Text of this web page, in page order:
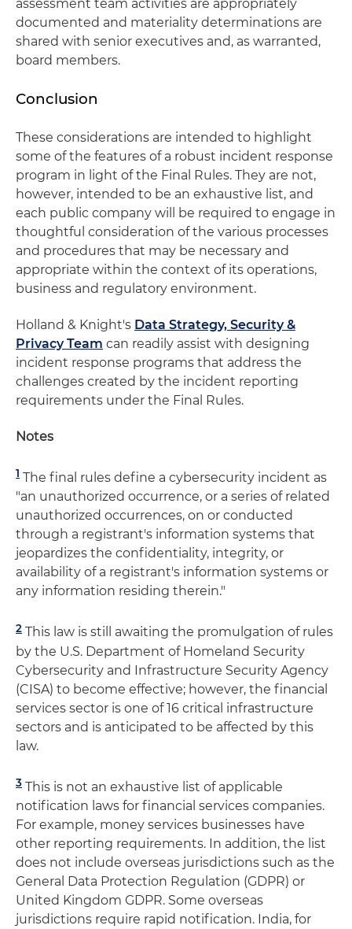
assessment team activities are appropriately
documented and materiality determinations are
shared with senior executives and, as warranted,
board members.
Conclusion
These considerations are intended to highlight
some of the features of a robust incident response
program in light of the Final Rules. They are not,
however, intended to be an exhaustive list, and
each public company will be required to engage in
thoughtful consideration of the various processes
and procedures that may be necessary and
appropriate within the context of its operations,
business and regulatory environment.
Holland & Knight's Data Strategy, Security &
Privacy Team can readily assist with designing
incident response programs that address the
challenges created by the incident reporting
requirements under the Final Rules.
Notes
1 The final rules define a cybersecurity incident as
"an unauthorized occurrence, or a series of related
unauthorized occurrences, on or conducted
through a registrant's information systems that
jeopardizes the confidentiality, integrity, or
availability of a registrant's information systems or
any information residing therein."
2 This law is still awaiting the promulgation of rules
by the U.S. Department of Homeland Security
Cybersecurity and Infrastructure Security Agency
(CISA) to become effective; however, the financial
services sector is one of 16 critical infrastructure
sectors and is anticipated to be affected by this
law.
3 This is not an exhaustive list of applicable
notification laws for financial services companies.
For example, money services businesses have
other reporting requirements. In addition, the list
does not include overseas jurisdictions such as the
General Data Protection Regulation (GDPR) or
United Kingdom GDPR. Some overseas
jurisdictions require rapid notification. India, for